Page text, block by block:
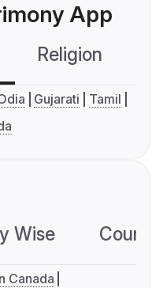
App
Religion
Gujarati
Tamil
Wise
Canada